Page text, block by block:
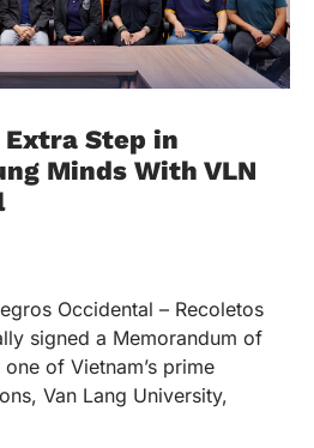
Extra Step in
Minds With VLN
Occidental – Recoletos
signed a Memorandum of
of Vietnam’s prime
Van Lang University,